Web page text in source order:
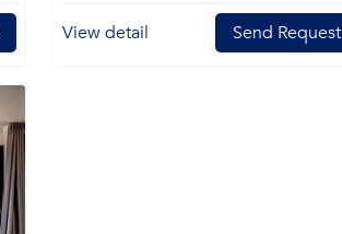
View detail Send Request